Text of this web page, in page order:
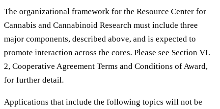
The organizational framework for the Resource Center for
Cannabis and Cannabinoid Research must include three
major components, described above, and is expected to
promote interaction across the cores. Please see Section VI.
2, Cooperative Agreement Terms and Conditions of Award,
for further detail.
Applications that include the following topics will not be